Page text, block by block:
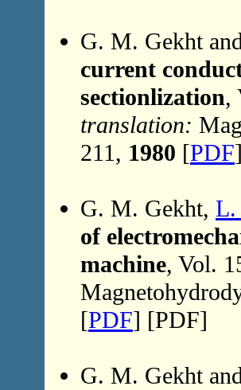
G. M. Gekht
current
sectionlization,
translation:
211, 1980 [PDF
G. M. Gekht, L.
of
machine, Vol.
[PDF] [PDF]
G. M. Gekht